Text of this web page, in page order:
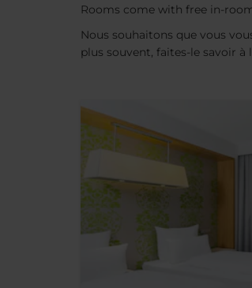
Rooms come with free in-
Nous souhaitons que vous
plus souvent, faites-le savoir